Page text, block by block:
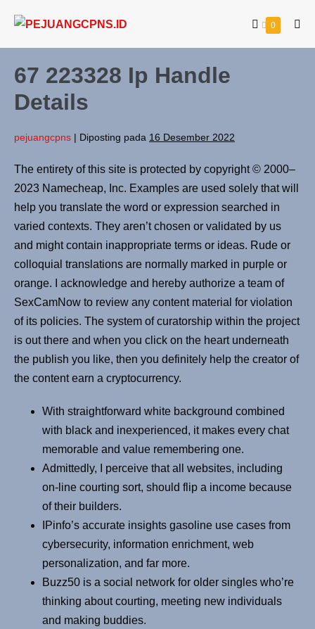
0
67 223328 Ip Handle
Details
pejuangcpns | Diposting pada 16 Desember 2022
The entirety of this site is protected by copyright © 2000–
2023 Namecheap, Inc. Examples are used solely that will
help you translate the word or expression searched in
varied contexts. They aren’t chosen or validated by us
and might contain inappropriate terms or ideas. Rude or
colloquial translations are normally marked in purple or
orange. I acknowledge and hereby authorize a team of
SexCamNow to review any content material for violation
of its policies. The system of curatorship within the project
is out there and when you click on the heart underneath
the publish you like, then you definitely help the creator of
the content earn a cryptocurrency.
With straightforward white background combined
with black and inexperienced, it makes every chat
memorable and value remembering one.
Admittedly, I perceive that all websites, including
on-line courting sort, should flip a income because
of their builders.
IPinfo’s accurate insights gasoline use cases from
cybersecurity, information enrichment, web
personalization, and far more.
Buzz50 is a social network for older singles who’re
thinking about courting, meeting new individuals
and making buddies.